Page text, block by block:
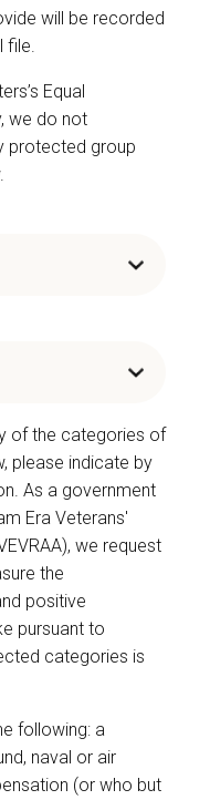
will be recorded
Equal
we do not
protected group
of the categories of
please indicate by
As a government
Era Veterans'
we request
the
positive
pursuant to
categories is
following: a
naval or air
(or who but